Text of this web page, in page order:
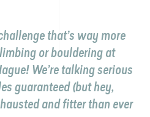
that’s way more
or bouldering at
We’re talking serious
guaranteed (but hey,
and fitter than ever